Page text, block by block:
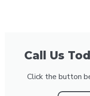
Call Us
Click the button